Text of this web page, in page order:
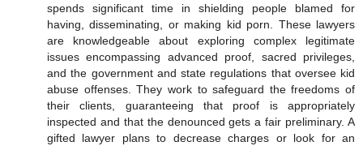
spends significant time in shielding people blamed for
having, disseminating, or making kid porn. These lawyers
are knowledgeable about exploring complex legitimate
issues encompassing advanced proof, sacred privileges,
and the government and state regulations that oversee kid
abuse offenses. They work to safeguard the freedoms of
their clients, guaranteeing that proof is appropriately
inspected and that the denounced gets a fair preliminary. A
gifted lawyer plans to decrease charges or look for an